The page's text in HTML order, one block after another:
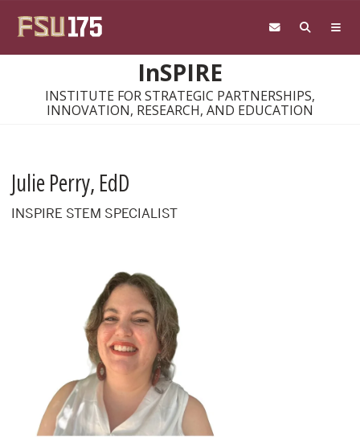
InSPIRE
INSTITUTE FOR STRATEGIC PARTNERSHIPS,
INNOVATION, RESEARCH, AND EDUCATION
Julie Perry, EdD
INSPIRE STEM SPECIALIST